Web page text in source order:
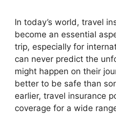
In today’s world, travel
become an essential
trip, especially for
can never predict the
might happen on their
better to be safe than
earlier, travel insurance
coverage for a wide